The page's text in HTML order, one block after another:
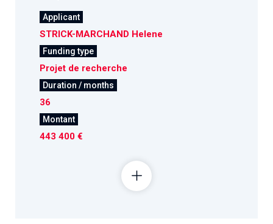
Applicant
STRICK-MARCHAND Helene
Funding type
Projet de recherche
Duration / months
36
Montant
443 400 €